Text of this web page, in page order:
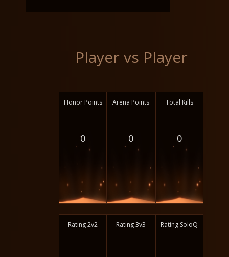
Player vs Player
Honor Points
0
Arena Points
0
Total Kills
0
Rating 2v2 Rating 3v3 Rating SoloQ